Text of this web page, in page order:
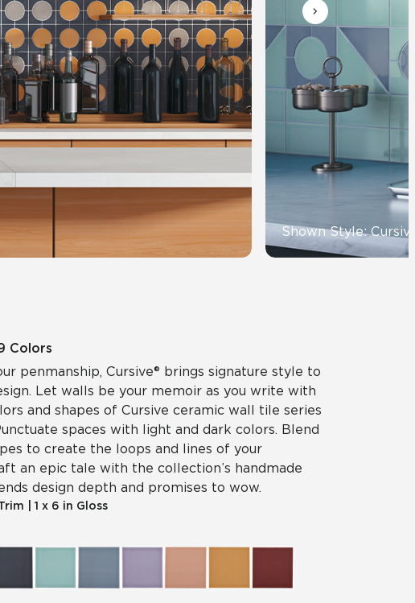
Automotive Education
Shown Style:
Colors
penmanship, Cursive® brings signature style to
Let walls be your memoir as you write with
and shapes of Cursive ceramic wall tile series
spaces with light and dark colors. Blend
to create the loops and lines of your
an epic tale with the collection’s handmade
design depth and promises to wow.
1 x 6 in Gloss